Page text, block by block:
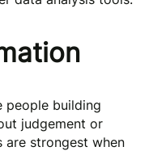
people building
judgement or
are strongest when